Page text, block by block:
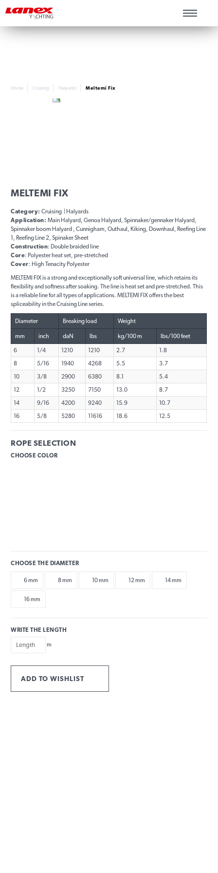
Home Cruising Halyards Meltemi Fix
MELTEMI FIX
Category:Cruising | Halyards
Application: Main Halyard, Genoa Halyard, Spinnaker/gennaker Halyard,
Spinnaker boom Halyard , Cunnigham, Outhaul, Kiking, Downhaul, Reefing Line
1, Reefing Line 2, Spinaker Sheet
Construction: Double braided line
Core: Polyester heat set, pre-stretched
Cover: High Tenacity Polyester
MELTEMI FIX is a strong and exceptionally soft universal line, which retains its
flexibility and softness after soaking. The line is heat set and pre-stretched. This
is a reliable line for all types of applications. MELTEMI FIX offers the best
spliceability in the Cruising Line series.
Diameter Breaking load Weight
mm inch daN lbs kg/100 m lbs/100 feet
6 1/4 1210 1210 2.7
1.8
8
5/16 1940 4268 5.5
3.7
10
3/8 2900 6380 8.1
5.4
12
1/2 3250 7150 13.0
8.7
14
9/16 4200 9240 15.9
10.7
16
5/8 5280 11616 18.6 12.5
ROPE SELECTION
CHOOSE COLOR
CHOOSE THE DIAMETER
6 mm 8 mm 10 mm 12 mm 14 mm
16 mm
WRITE THE LENGTH
m
ADD TO WISHLIST